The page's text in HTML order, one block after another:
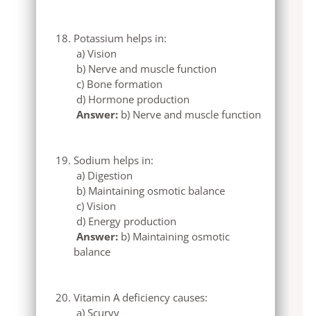
Potassium helps in:
a) Vision
b) Nerve and muscle function
c) Bone formation
d) Hormone production
Answer: b) Nerve and muscle function
Sodium helps in:
a) Digestion
b) Maintaining osmotic balance
c) Vision
d) Energy production
Answer: b) Maintaining osmotic
balance
Vitamin A deficiency causes:
a) Scurvy